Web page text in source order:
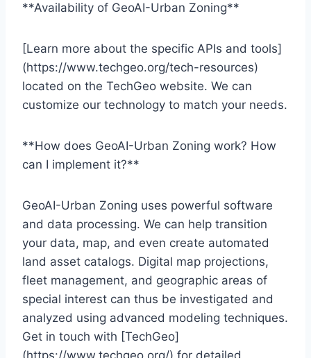
**Availability of GeoAI-Urban Zoning**
[Learn more about the specific APIs and tools]
(https://www.techgeo.org/tech-resources)
located on the TechGeo website. We can
customize our technology to match your needs.
**How does GeoAI-Urban Zoning work? How
can I implement it?**
GeoAI-Urban Zoning uses powerful software
and data processing. We can help transition
your data, map, and even create automated
land asset catalogs. Digital map projections,
fleet management, and geographic areas of
special interest can thus be investigated and
analyzed using advanced modeling techniques.
Get in touch with [TechGeo]